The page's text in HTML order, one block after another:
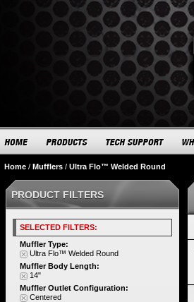
Home / Mufflers / Ultra Flo™ Welded Round
PRODUCT FILTERS
SELECTED FILTERS:
Muffler Type:
Ultra Flo™ Welded Round
Muffler Body Length:
14"
Muffler Outlet Configuration:
Centered